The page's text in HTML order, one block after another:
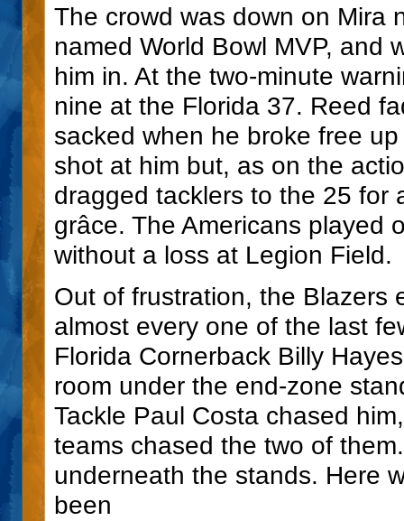
The crowd was down on Mira
named World Bowl MVP, and
him in. At the two-minute
nine at the Florida 37. Reed
sacked when he broke free
shot at him but, as on the
dragged tacklers to the 25 for
grâce. The Americans played
without a loss at Legion Field.
Out of frustration, the Blazers
almost every one of the last
Florida Cornerback Billy
room under the end-zone
Tackle Paul Costa chased
teams chased the two of
underneath the stands. Here
been